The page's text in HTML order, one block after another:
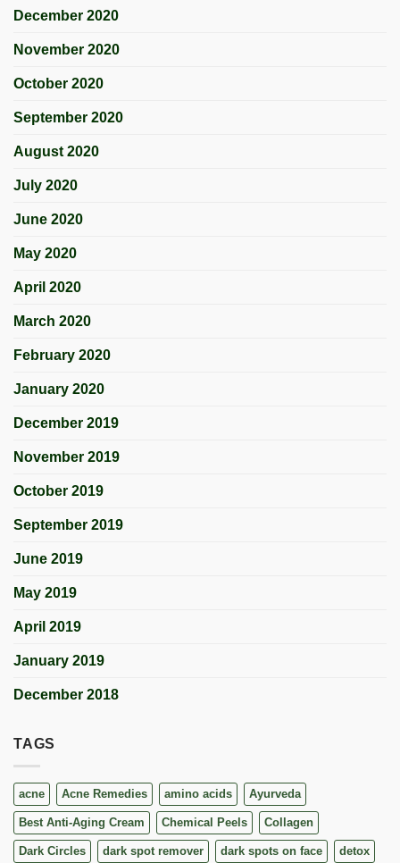
December 2020
November 2020
October 2020
September 2020
August 2020
July 2020
June 2020
May 2020
April 2020
March 2020
February 2020
January 2020
December 2019
November 2019
October 2019
September 2019
June 2019
May 2019
April 2019
January 2019
December 2018
TAGS
acne Acne Remedies amino acids Ayurveda
Best Anti-Aging Cream Chemical Peels Collagen
Dark Circles dark spot remover dark spots on face detox